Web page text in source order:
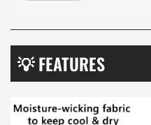
💡 FEATURES